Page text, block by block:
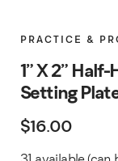
PRACTICE &
1" X 2" Half-
Setting
$16.00